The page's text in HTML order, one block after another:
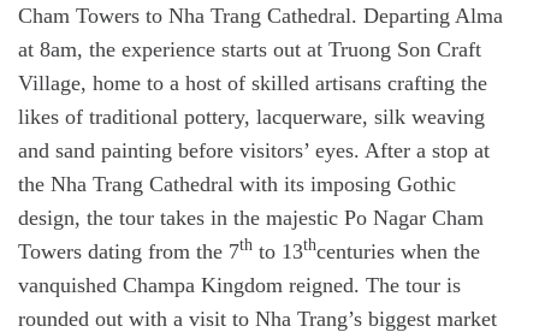
Cham Towers to Nha Trang Cathedral. Departing Alma
at 8am, the experience starts out at Truong Son Craft
Village, home to a host of skilled artisans crafting the
likes of traditional pottery, lacquerware, silk weaving
and sand painting before visitors’ eyes. After a stop at
the Nha Trang Cathedral with its imposing Gothic
design, the tour takes in the majestic Po Nagar Cham
Towers dating from the 7th to 13thcenturies when the
vanquished Champa Kingdom reigned. The tour is
rounded out with a visit to Nha Trang’s biggest market